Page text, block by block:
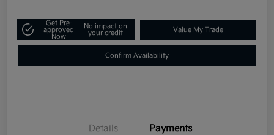
Get Pre-
approved
Now
No impact on
your credit
Value My Trade
Confirm Availability
Details Payments